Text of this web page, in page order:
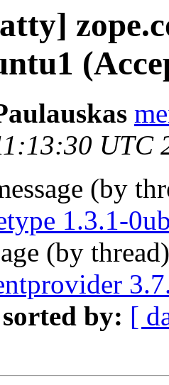
UTC
(by
1.3.1-
(by
sorted by: [